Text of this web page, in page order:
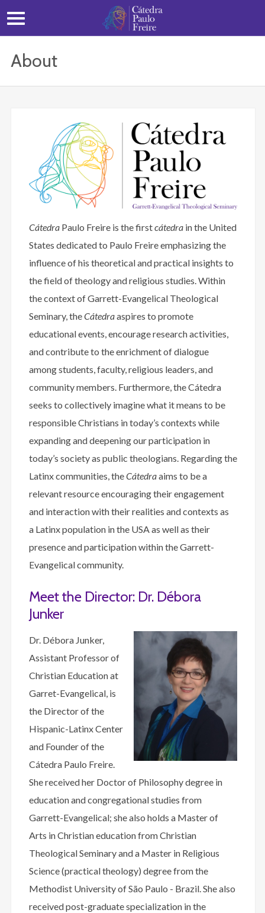
About
Cátedra Paulo Freire is the firstcátedra in the United
States dedicated to Paulo Freire emphasizing the
influence of his theoretical and practical insights to
the field of theology and religious studies. Within
the context of Garrett-Evangelical Theological
Seminary, theCátedraaspires to promote
educational events, encourage research activities,
and contribute to the enrichment of dialogue
among students, faculty, religious leaders, and
community members. Furthermore, the Cátedra
seeks to collectively imagine what it means to be
responsible Christians in today’s contexts while
expanding and deepening our participation in
today’s society as public theologians. Regarding the
Latinx communities, theCátedraaims to be a
relevant resource encouraging their engagement
and interaction with their realities and contexts as
a Latinx population in the USA as well as their
presence and participation within the Garrett-
Evangelical community.
Meet the Director: Dr. Débora
Junker
Dr. Débora Junker,
Assistant Professor of
Christian Education at
Garret-Evangelical, is
the Director of the
Hispanic-Latinx Center
and Founder of the
Cátedra Paulo Freire.
She received her Doctor of Philosophy degree in
education and congregational studies from
Garrett-Evangelical; she also holds a Master of
Arts in Christian education from Christian
Theological Seminary and a Master in Religious
Science (practical theology) degree from the
Methodist University of São Paulo - Brazil. She also
received post-graduate specialization in the